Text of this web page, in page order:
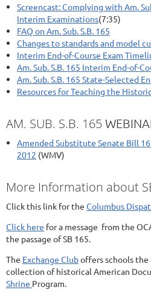
Screencast: Complying with Am.
Interim Examinations(7:35)
FAQ on Am. Sub. S.B. 165
Changes to standards and model
Interim End-of-Course Exam
Am. Sub. S.B. 165 Interim End-of-
Am. Sub. S.B. 165 State-Selected
Resources for Teaching the
AM. SUB. S.B. 165
Amended Substitute Senate Bill
2012 (WMV)
More Information about
Click this link for the Columbus
Click here for a message from the
the passage of SB 165.
The Exchange Cluboffers schools
collection of historical American
Shrine Program.